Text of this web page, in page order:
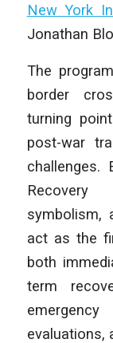
New York
Jonathan
The
border
turning
post-war
challenges.
Recovery
symbolism,
act as the
both
term
evaluations,